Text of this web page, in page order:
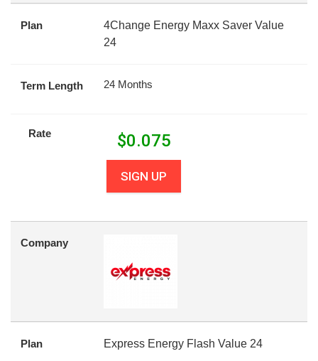
Plan
4Change Energy Maxx Saver Value
24
Term Length 24 Months
Rate $0.075
SIGN UP
Company
Plan Express Energy Flash Value 24